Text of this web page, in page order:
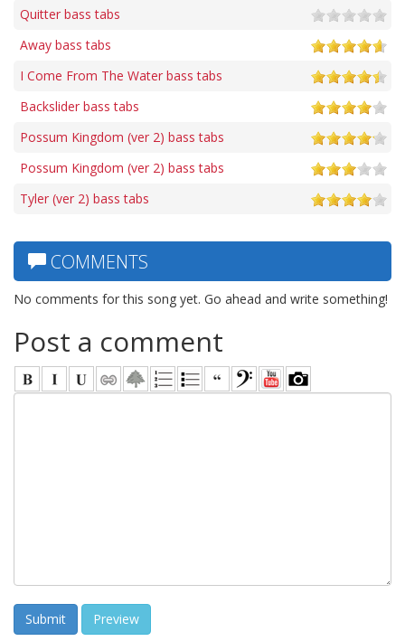
Quitter bass tabs
Away bass tabs
I Come From The Water bass tabs
Backslider bass tabs
Possum Kingdom (ver 2) bass tabs
Possum Kingdom (ver 2) bass tabs
Tyler (ver 2) bass tabs
COMMENTS
No comments for this song yet. Go ahead and write something!
Post a comment